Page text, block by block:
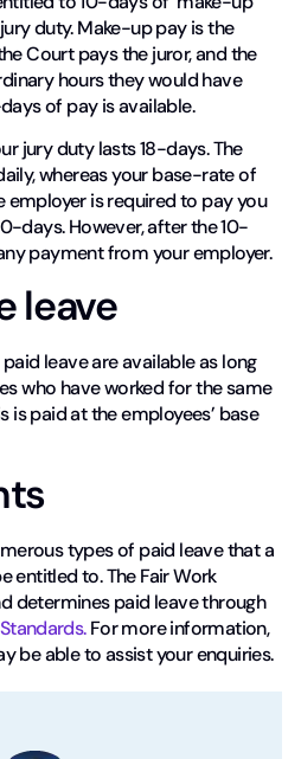
duty. Make-up pay is the
Court pays the juror, and the
hours they would have
of pay is available.
jury duty lasts 18-days. The
whereas your base-rate of
employer is required to pay you
days. However, after the 10-
payment from your employer.
leave
leave are available as long
who have worked for the same
is paid at the employees’ base
types of paid leave that a
entitled to. The Fair Work
determines paid leave through
For more information,
be able to assist your enquiries.